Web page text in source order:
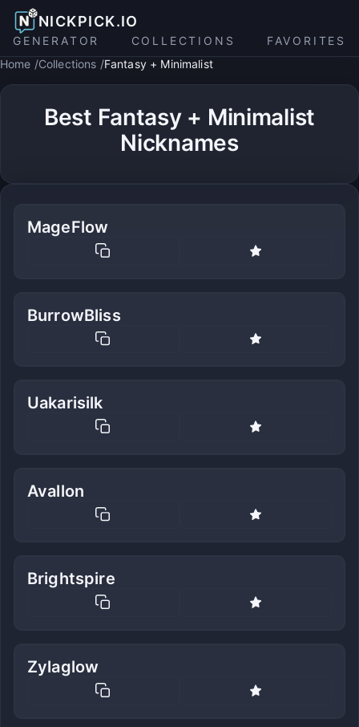
NICKPICK.IO
GENERATOR COLLECTIONS
FAVORITES
Home Collections Fantasy + Minimalist
Best Fantasy + Minimalist
Nicknames
MageFlow
BurrowBliss
Uakarisilk
Avallon
Brightspire
Zylaglow